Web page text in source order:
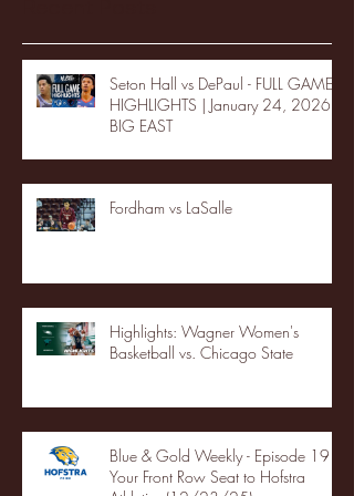
Seton Hall vs DePaul - FULL GAME
HIGHLIGHTS | January 24, 2026 |
BIG EAST
Fordham vs LaSalle
Highlights: Wagner Women's
Basketball vs. Chicago State
Blue & Gold Weekly - Episode 19 -
Your Front Row Seat to Hofstra